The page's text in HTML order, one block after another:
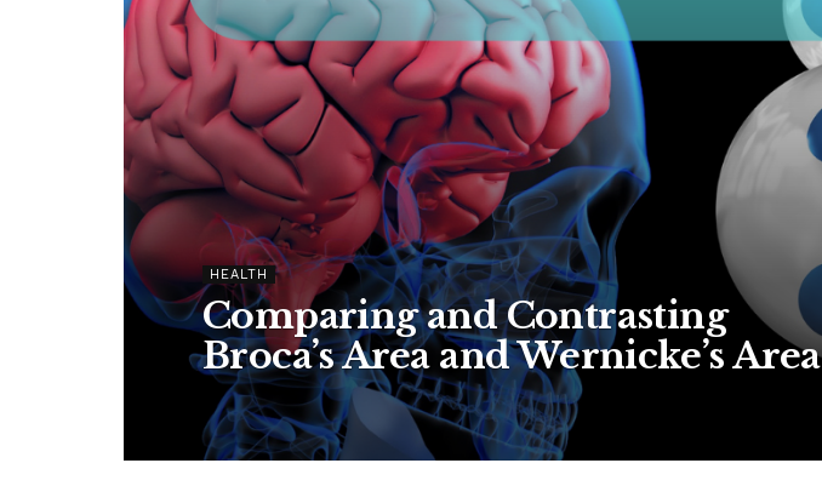
HEALTH
Comparing and Contrasting
Broca’s Area and Wernicke’s Area